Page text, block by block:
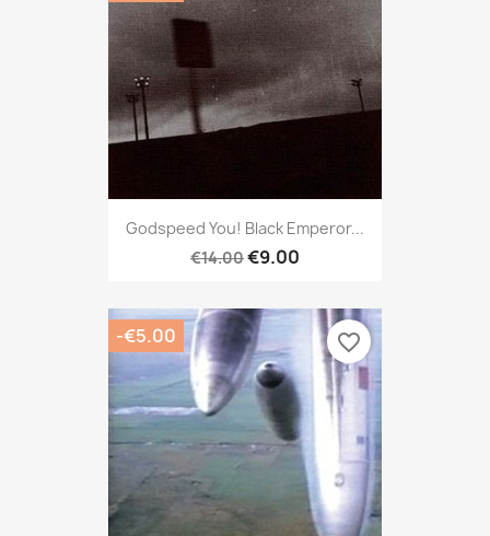
Godspeed You! Black Emperor...
€14.00€9.00
-€5.00 favorite_border